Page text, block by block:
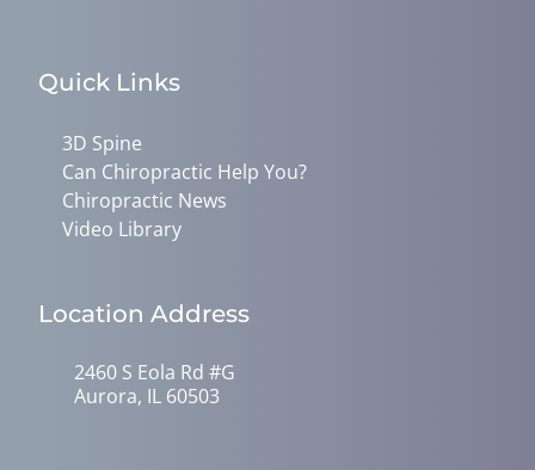
Quick Links
3D Spine
Can Chiropractic Help You?
Chiropractic News
Video Library
Location Address
2460 S Eola Rd #G
Aurora, IL 60503